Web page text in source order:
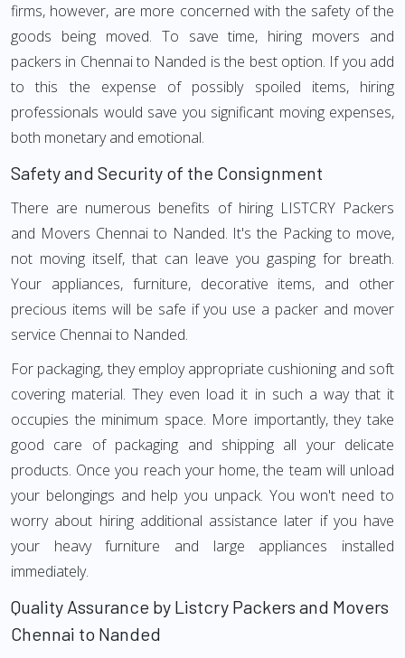
firms, however, are more concerned with the safety of the
goods being moved. To save time, hiring movers and
packers in Chennai to Nanded is the best option. If you add
to this the expense of possibly spoiled items, hiring
professionals would save you significant moving expenses,
both monetary and emotional.
Safety and Security of the Consignment
There are numerous benefits of hiring LISTCRY Packers
and Movers Chennai to Nanded. It's the Packing to move,
not moving itself, that can leave you gasping for breath.
Your appliances, furniture, decorative items, and other
precious items will be safe if you use a packer and mover
service Chennai to Nanded.
For packaging, they employ appropriate cushioning and soft
covering material. They even load it in such a way that it
occupies the minimum space. More importantly, they take
good care of packaging and shipping all your delicate
products. Once you reach your home, the team will unload
your belongings and help you unpack. You won't need to
worry about hiring additional assistance later if you have
your heavy furniture and large appliances installed
immediately.
Quality Assurance by Listcry Packers and Movers
Chennai to Nanded